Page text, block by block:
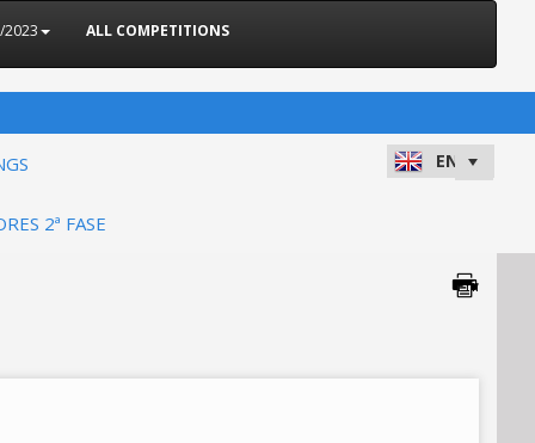
2023 ALL COMPETITIONS
2ª FASE